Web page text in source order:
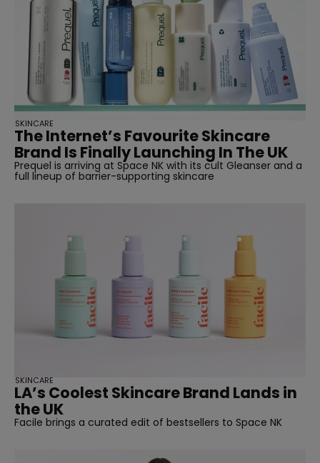
The Internet’s Favourite Skincare
Brand Is Finally Launching In The UK
Prequel is arriving at Space NK with its cult Gleanser and a
full lineup of barrier-supporting skincare
SKINCARE
LA’s Coolest Skincare Brand Lands in
the UK
Facile brings a curated edit of bestsellers to Space NK
SKINCARE